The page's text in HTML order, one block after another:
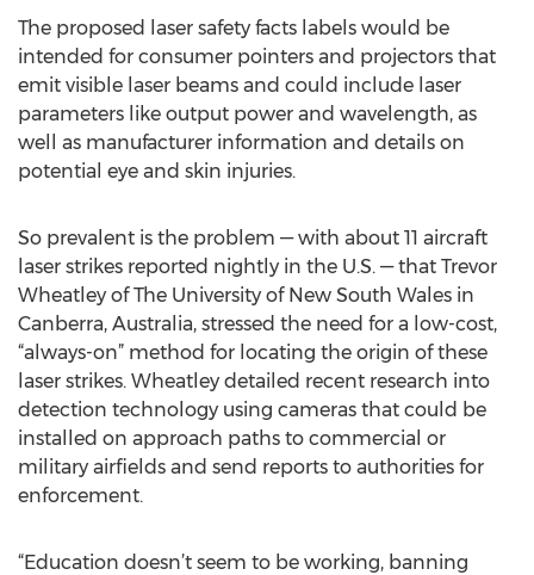
The proposed laser safety facts labels would be
intended for consumer pointers and projectors that
emit visible laser beams and could include laser
parameters like output power and wavelength, as
well as manufacturer information and details on
potential eye and skin injuries.
So prevalent is the problem — with about 11 aircraft
laser strikes reported nightly in the U.S. — that Trevor
Wheatley of The University of New South Wales in
Canberra, Australia, stressed the need for a low-cost,
“always-on” method for locating the origin of these
laser strikes. Wheatley detailed recent research into
detection technology using cameras that could be
installed on approach paths to commercial or
military airfields and send reports to authorities for
enforcement.
“Education doesn’t seem to be working, banning